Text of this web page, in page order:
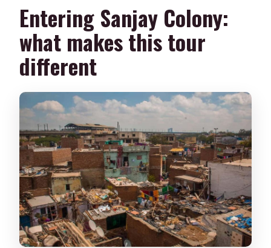
Is it suitable for wheelchair users?
Entering Sanjay Colony:
what makes this tour
different